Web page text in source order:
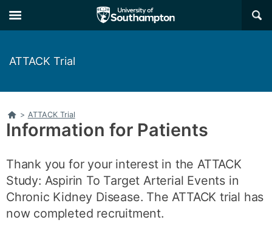
to
main
to
main
×
ATTACK Trial
Home
> ATTACK Trial
Information for Patients
Thank you for your interest in the ATTACK
Study: Aspirin To Target Arterial Events in
Chronic Kidney Disease. The ATTACK trial has
now completed recruitment.